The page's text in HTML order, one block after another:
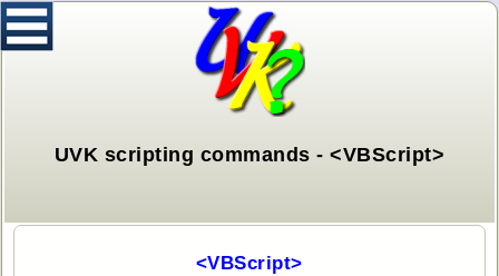
UVK scripting commands - <VBScript>
<VBScript>